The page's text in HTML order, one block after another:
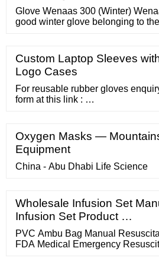
Glove Wenaas 300 (Winter)
good winter glove belonging to
addition, the glove is lined with
heat extra well. Good wet and dry
Custom Laptop Sleeves
Logo Cases
For reusable rubber gloves
form at this link : …
Oxygen Masks —
Equipment
China - Abu Dhabi Life Science
Wholesale Infusion Set
Infusion Set Product …
PVC Ambu Bag Manual
FDA Medical Emergency